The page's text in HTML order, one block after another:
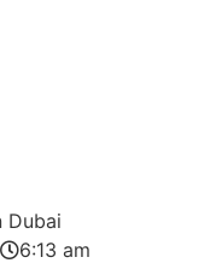
6:13 am